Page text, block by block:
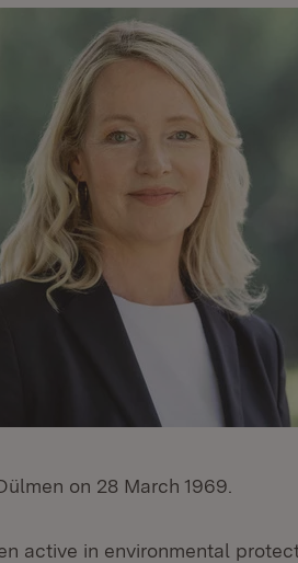
on 28 March 1969.
active in environmental